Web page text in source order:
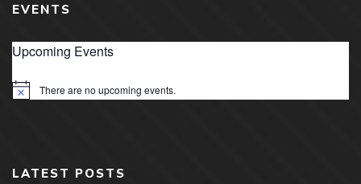
EVENTS
Upcoming Events
Notice There are no upcoming events.
LATEST POSTS